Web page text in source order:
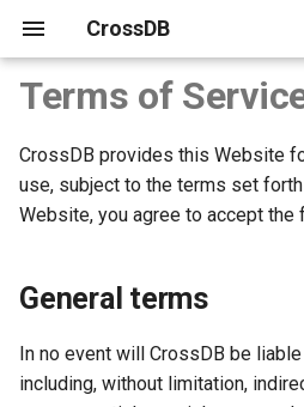
CrossDB
T
p
e
o
t
Introduction
Get Started
SQL
Benchmark
Terms of
CrossDB provides this Website
use, subject to the terms set
Website, you agree to accept the
General terms
In no event will CrossDB be
including, without limitation,